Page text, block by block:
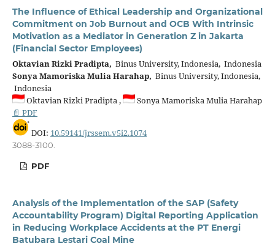
The Influence of Ethical Leadership and Organizational
Commitment on Job Burnout and OCB With Intrinsic
Motivation as a Mediator in Generation Z in Jakarta
(Financial Sector Employees)
Oktavian Rizki Pradipta, Binus University, Indonesia, Indonesia
Sonya Mamoriska Mulia Harahap, Binus University, Indonesia,
Indonesia
Oktavian Rizki Pradipta ,
Sonya Mamoriska Mulia Harahap
📄 PDF
DOI: 10.59141/jrssem.v5i2.1074
3088-3100.
PDF
Analysis of the Implementation of the SAP (Safety
Accountability Program) Digital Reporting Application
in Reducing Workplace Accidents at the PT Energi
Batubara Lestari Coal Mine